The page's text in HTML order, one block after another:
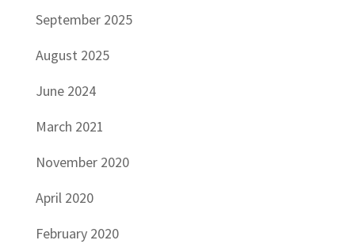
September 2025
August 2025
June 2024
March 2021
November 2020
April 2020
February 2020